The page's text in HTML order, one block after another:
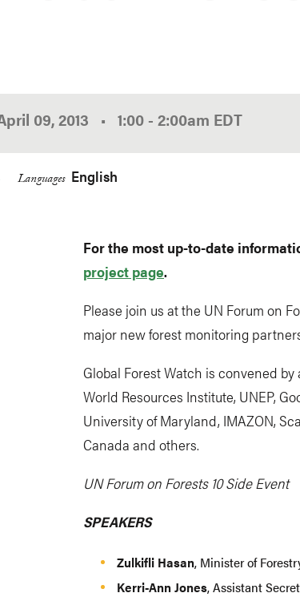
09, 2013 • 1:00 - 2:00am EDT
Languages English
For the most up-to-date
project page.
Please join us at the UN Forum on
major new forest monitoring
Global Forest Watch is convened
World Resources Institute, UNEP,
University of Maryland, IMAZON,
Canada and others.
UN Forum on Forests 10 Side Event
SPEAKERS
Zulkifli Hasan, Minister of
Kerri-Ann Jones, Assistant